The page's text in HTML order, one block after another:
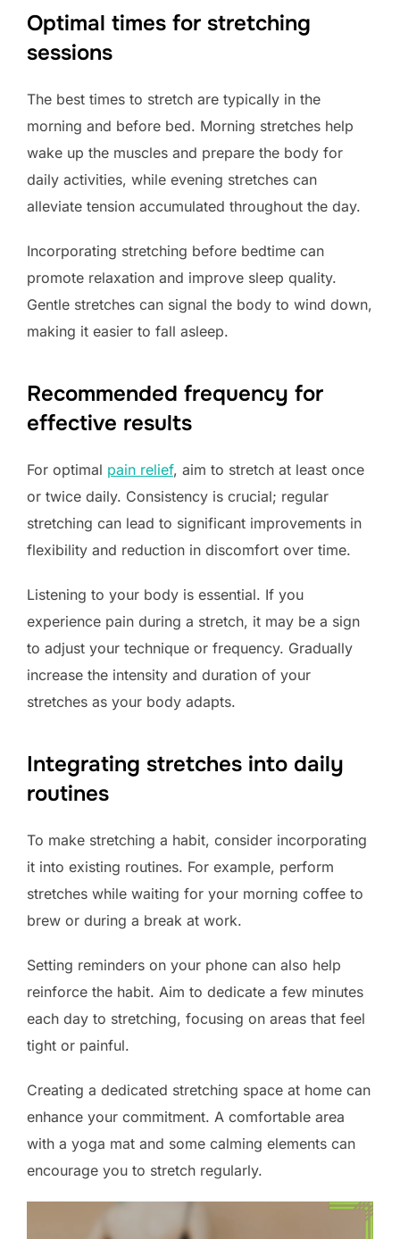
Optimal times for stretching
sessions
The best times to stretch are typically in the
morning and before bed. Morning stretches help
wake up the muscles and prepare the body for
daily activities, while evening stretches can
alleviate tension accumulated throughout the day.
Incorporating stretching before bedtime can
promote relaxation and improve sleep quality.
Gentle stretches can signal the body to wind down,
making it easier to fall asleep.
Recommended frequency for
effective results
For optimal pain relief, aim to stretch at least once
or twice daily. Consistency is crucial; regular
stretching can lead to significant improvements in
flexibility and reduction in discomfort over time.
Listening to your body is essential. If you
experience pain during a stretch, it may be a sign
to adjust your technique or frequency. Gradually
increase the intensity and duration of your
stretches as your body adapts.
Integrating stretches into daily
routines
To make stretching a habit, consider incorporating
it into existing routines. For example, perform
stretches while waiting for your morning coffee to
brew or during a break at work.
Setting reminders on your phone can also help
reinforce the habit. Aim to dedicate a few minutes
each day to stretching, focusing on areas that feel
tight or painful.
Creating a dedicated stretching space at home can
enhance your commitment. A comfortable area
with a yoga mat and some calming elements can
encourage you to stretch regularly.